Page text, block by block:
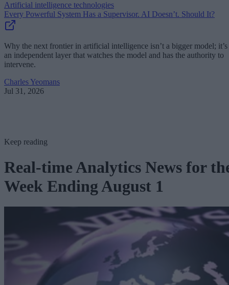
Artificial intelligence technologies
Every Powerful System Has a Supervisor. AI Doesn’t. Should It?
Why the next frontier in artificial intelligence isn’t a bigger model; it’s
an independent layer that watches the model and has the authority to
intervene.
Charles Yeomans
Jul 31, 2026
Keep reading
Real-time Analytics News for
Week Ending August 1